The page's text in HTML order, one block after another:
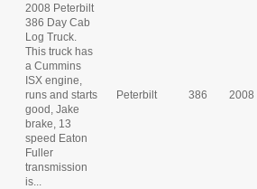
2008 Peterbilt
386 Day Cab
Log Truck.
This truck has
a Cummins
ISX engine,
runs and starts
good, Jake
brake, 13
speed Eaton
Fuller
transmission
is...
Peterbilt 386 2008